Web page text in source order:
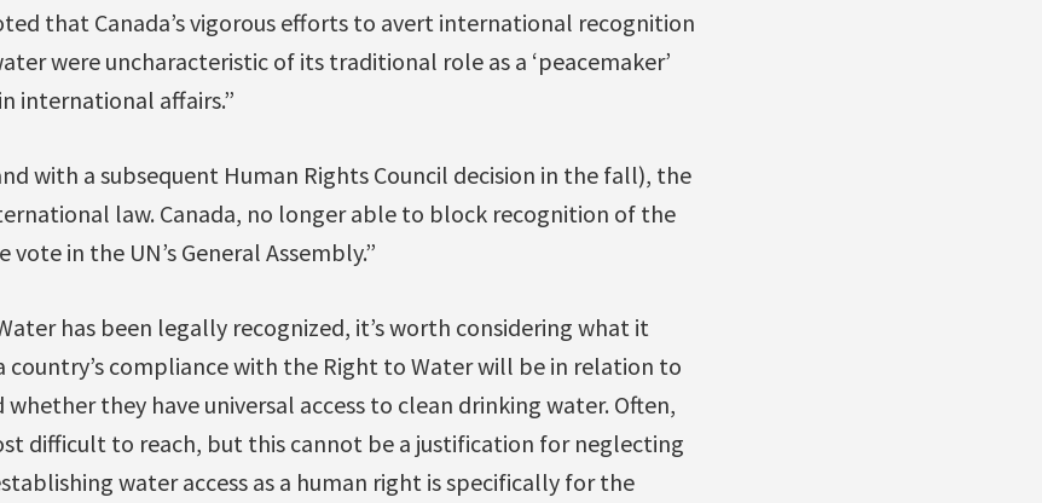
that Canada’s vigorous efforts to avert international recognition
were uncharacteristic of its traditional role as a ‘peacemaker’
international affairs.”
with a subsequent Human Rights Council decision in the fall), the
law. Canada, no longer able to block recognition of the
in the UN’s General Assembly.”
has been legally recognized, it’s worth considering what it
country’s compliance with the Right to Water will be in relation to
they have universal access to clean drinking water. Often,
difficult to reach, but this cannot be a justification for neglecting
water access as a human right is specifically for the